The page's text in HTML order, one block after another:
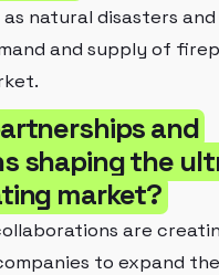
natural disasters
and supply of
and
shaping the
market?
are
to expand